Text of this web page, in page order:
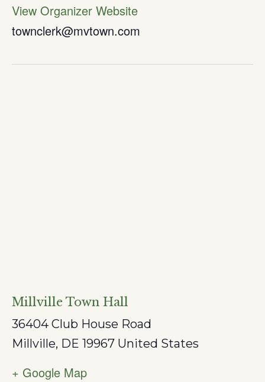
View Organizer Website
townclerk@mvtown.com
Millville Town Hall
36404 Club House Road
Millville, DE 19967 United States
+ Google Map